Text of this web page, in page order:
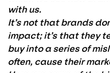
with us.
It’s not that brands
impact; it’s that they
buy into a series of
often, cause their